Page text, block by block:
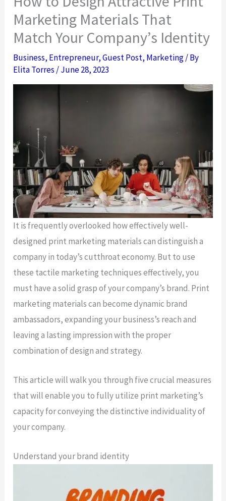
Marketing Materials That
Match Your Company’s Identity
Business, Entrepreneur,Guest Post, Marketing/ By
Elita Torres /June 28, 2023
It is frequently overlooked how effectively well-
designed print marketing materials can distinguish a
company in today’s cutthroat economy. But to use
these tactile marketing techniques effectively, you
must have a solid grasp of your company’s brand. Print
marketing materials can become dynamic brand
ambassadors, expanding your business’s reach and
leaving a lasting impression with the proper
combination of design and strategy.
This article will walk you through five crucial measures
that will enable you to fully utilize print marketing’s
capacity for conveying the distinctive individuality of
your company.
Understand your brand identity